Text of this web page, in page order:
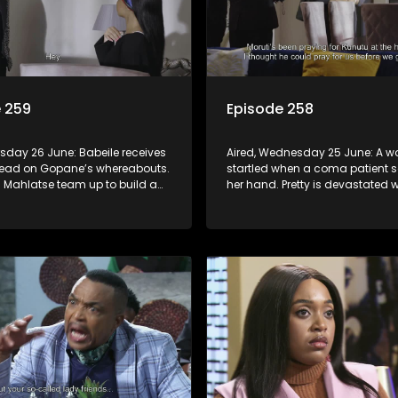
259
26 June: Babeile receives
on Gopane’s whereabouts.
Mahlatse team up to build a
Episode 258
Aired, Wednesday 25 June: A
startled when a coma patient
her hand. Pretty is devastated